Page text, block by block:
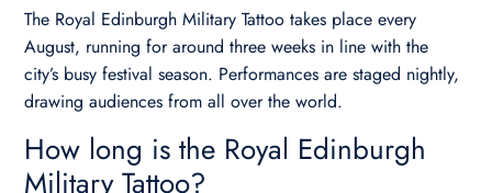
The Royal Edinburgh Military Tattoo takes place every
August, running for around three weeks in line with the
city’s busy festival season. Performances are staged nightly,
drawing audiences from all over the world.
How long is the Royal Edinburgh
Military Tattoo?